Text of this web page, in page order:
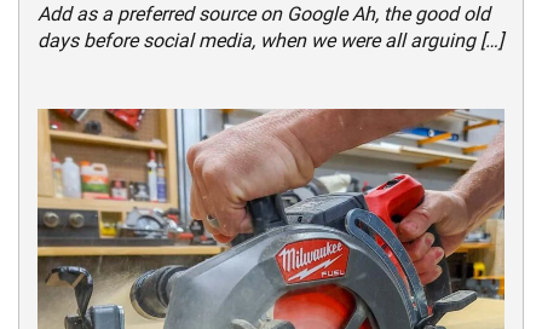
Add as a preferred source on Google Ah, the good old
days before social media, when we were all arguing […]